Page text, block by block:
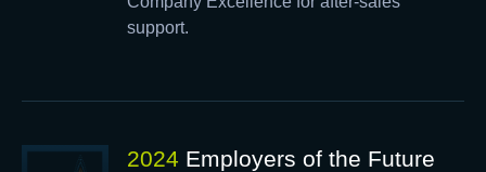
support.
2024 Employers of the Future